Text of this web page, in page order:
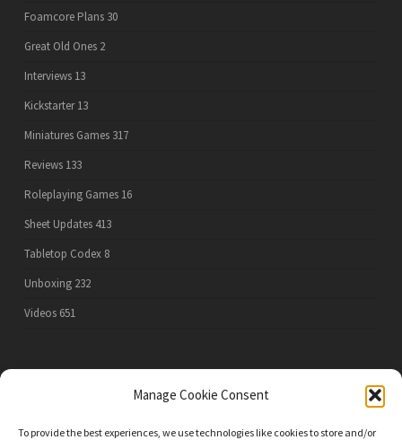
Manage Cookie Consent
To provide the best experiences, we use technologies like cookies to store and/or
Foamcore Plans 30
Great Old Ones 2
Interviews 13
Kickstarter 13
Miniatures Games 317
Reviews 133
Roleplaying Games 16
Sheet Updates 413
Tabletop Codex 8
Unboxing 232
Videos 651
PRIVACY POLICY